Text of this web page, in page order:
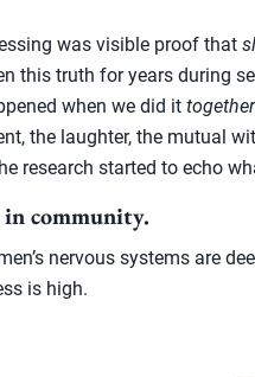
was visible proof that
this truth for years during
when we did it together
the laughter, the mutual
research started to echo
in community.
nervous systems are
is high.